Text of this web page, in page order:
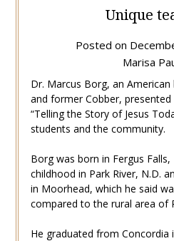
Unique
Posted on
Marisa
Dr. Marcus Borg, an
and former Cobber,
“Telling the Story of Jesus
students and the community.
Borg was born in Fergus
childhood in Park River, N.D.
in Moorhead, which he said
compared to the rural area of
He graduated from Concordia